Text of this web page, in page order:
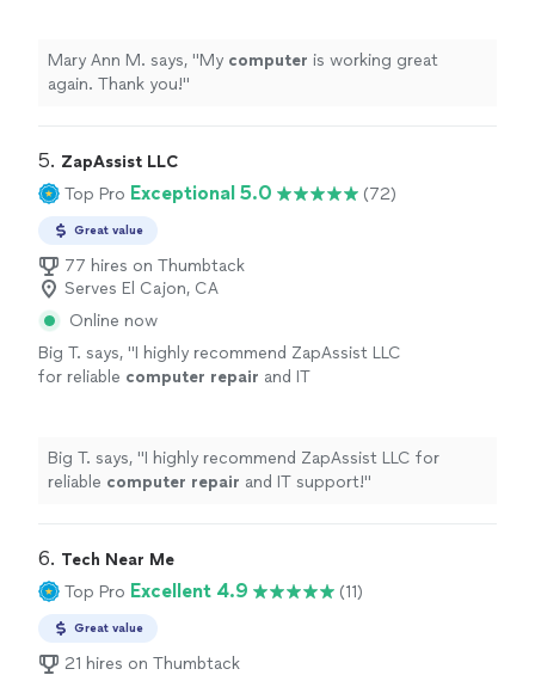
Mary Ann M. says, "My computer is working great
again. Thank you!"
5. ZapAssist LLC
Top Pro Exceptional 5.0 (72)
Great value
77 hires on Thumbtack
Serves El Cajon, CA
Online now
Big T. says, "I highly recommend ZapAssist LLC
for reliable computer repair and IT
Big T. says, "I highly recommend ZapAssist LLC for
reliable computer repair and IT support!"
6. Tech Near Me
Top Pro Excellent 4.9 (11)
Great value
21 hires on Thumbtack